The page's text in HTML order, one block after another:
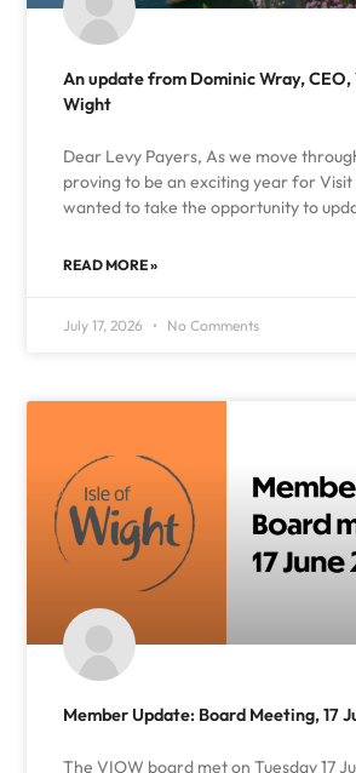
An update from Dominic Wray,
Wight
Dear Levy Payers, As we move
proving to be an exciting year for
wanted to take the opportunity to
READ MORE »
July 17, 2026 No Comments
Member Update: Board Meeting, 17
The VIOW board met on Tuesday 17